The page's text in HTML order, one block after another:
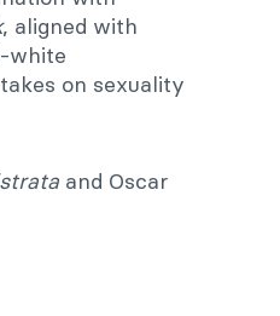
, aligned with
white
on sexuality
and Oscar